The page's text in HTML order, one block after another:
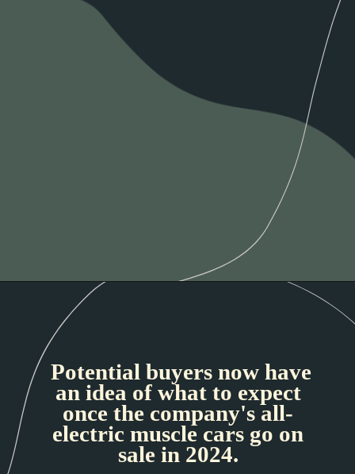
Potential buyers now have
an idea of what to expect
once the company's all-
electric muscle cars go on
sale in 2024.